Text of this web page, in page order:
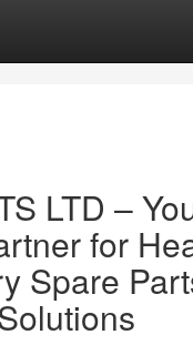
LTD –
for
Spare